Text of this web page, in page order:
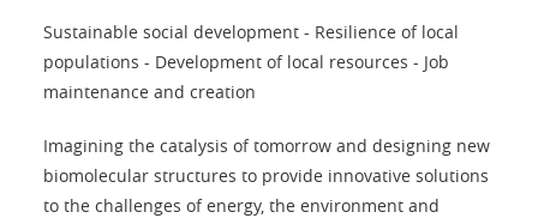
Sustainable social development - Resilience of local
populations - Development of local resources - Job
maintenance and creation
Imagining the catalysis of tomorrow and designing new
biomolecular structures to provide innovative solutions
to the challenges of energy, the environment and